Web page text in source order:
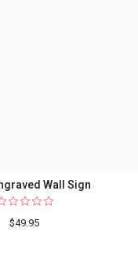
Wall Sign
$49.95